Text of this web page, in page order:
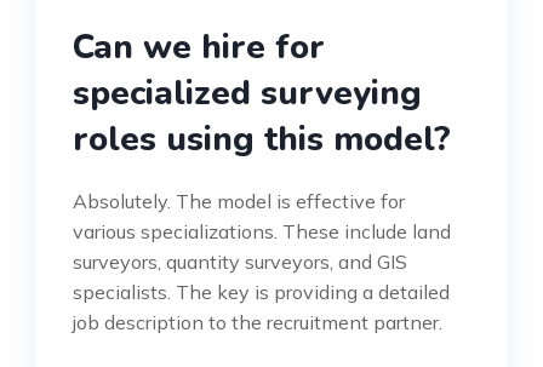
Can we hire for
specialized surveying
roles using this model?
Absolutely. The model is effective for
various specializations. These include land
surveyors, quantity surveyors, and GIS
specialists. The key is providing a detailed
job description to the recruitment partner.